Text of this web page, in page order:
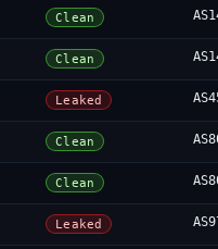
Clean
Clean
Leaked
Clean
Clean
Leaked